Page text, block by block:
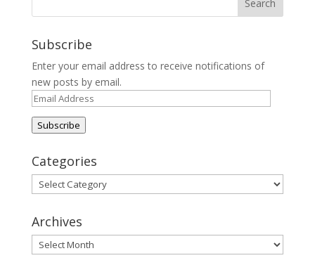
Subscribe
Enter your email address to receive notifications of
new posts by email.
Email
Address
Subscribe
Categories
Categories
Archives
Archives